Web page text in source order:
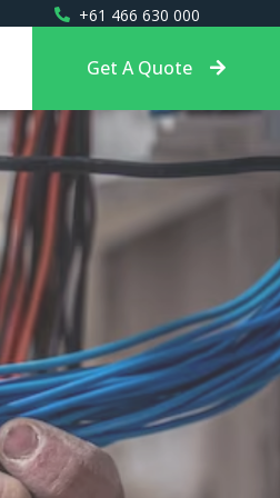
+61 466 630 000
Get A Quote